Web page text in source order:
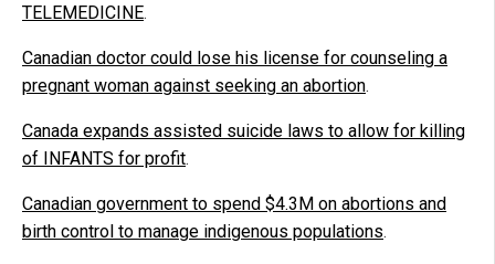
TELEMEDICINE.
Canadian doctor could lose his license for counseling a
pregnant woman against seeking an abortion.
Canada expands assisted suicide laws to allow for killing
of INFANTS for profit.
Canadian government to spend $4.3M on abortions and
birth control to manage indigenous populations.